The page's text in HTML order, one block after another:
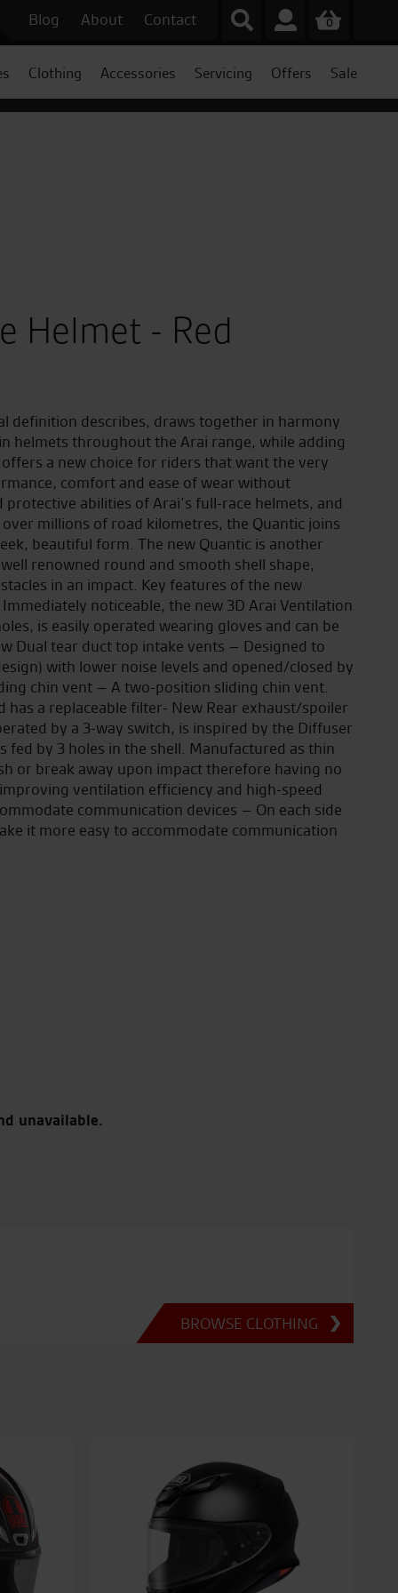
Blog About Contact 0
Clothing Accessories Servicing Offers Sale
Helmet - Red
definition describes, draws together in harmony
helmets throughout the Arai range, while adding
a new choice for riders that want the very
comfort and ease of wear without
abilities of Arai’s full-race helmets, and
millions of road kilometres, the Quantic joins
beautiful form. The new Quantic is another
renowned round and smooth shell shape,
in an impact. Key features of the new
noticeable, the new 3D Arai Ventilation
is easily operated wearing gloves and can be
Dual tear duct top intake vents – Designed to
with lower noise levels and opened/closed by
chin vent – A two-position sliding chin vent.
has a replaceable filter- New Rear exhaust/spoiler
by a 3-way switch, is inspired by the Diffuser
fed by 3 holes in the shell. Manufactured as thin
or break away upon impact therefore having no
ventilation efficiency and high-speed
communication devices – On each side
it more easy to accommodate communication
unavailable.
BROWSE CLOTHING